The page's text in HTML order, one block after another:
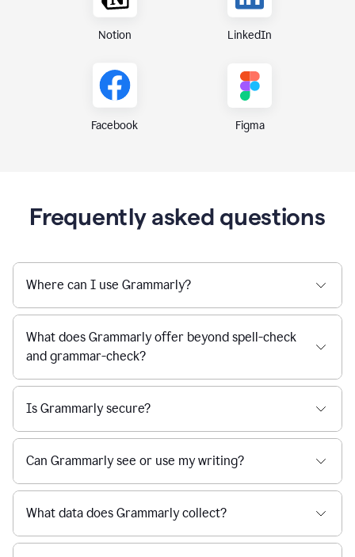
Notion LinkedIn
Facebook Figma
Frequently asked questions
Where can I use Grammarly?
What does Grammarly offer beyond spell-check
and grammar-check?
Is Grammarly secure?
Can Grammarly see or use my writing?
What data does Grammarly collect?